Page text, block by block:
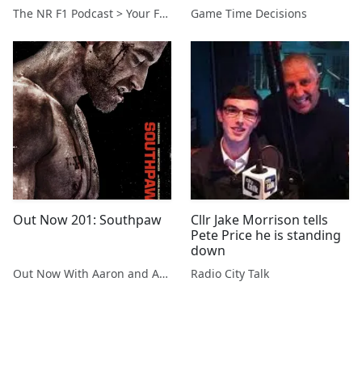
The NR F1 Podcast > Your Formula 1 Podcast from Norfolk, UK Game Time Decisions
Out Now 201: Southpaw
Out Now With Aaron and Abe
Cllr Jake Morrison tells
Pete Price he is standing
down
Radio City Talk